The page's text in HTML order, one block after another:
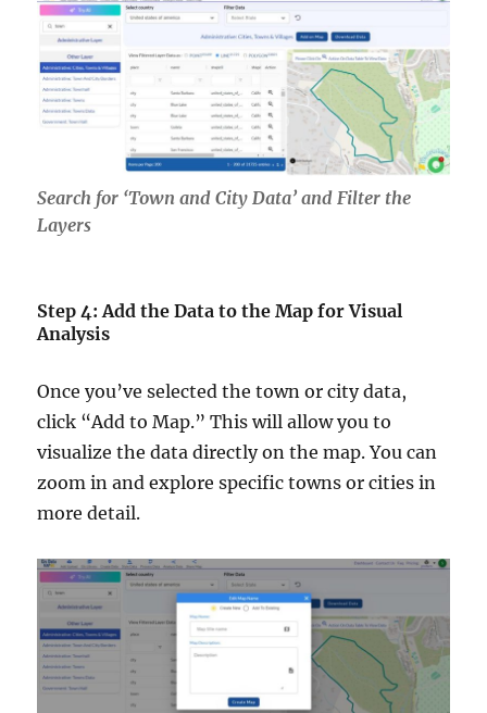
Search for ‘Town and City Data’ and Filter the
Layers
Step 4: Add the Data to the Map for Visual
Analysis
Once you’ve selected the town or city data,
click “Add to Map.” This will allow you to
visualize the data directly on the map. You can
zoom in and explore specific towns or cities in
more detail.